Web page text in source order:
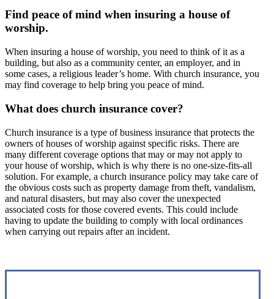
Find peace of mind when insuring a house of
worship.
When insuring a house of worship, you need to think of it as a
building, but also as a community center, an employer, and in
some cases, a religious leader’s home. With church insurance, you
may find coverage to help bring you peace of mind.
What does church insurance cover?
Church insurance is a type of business insurance that protects the
owners of houses of worship against specific risks. There are
many different coverage options that may or may not apply to
your house of worship, which is why there is no one-size-fits-all
solution. For example, a church insurance policy may take care of
the obvious costs such as property damage from theft, vandalism,
and natural disasters, but may also cover the unexpected
associated costs for those covered events. This could include
having to update the building to comply with local ordinances
when carrying out repairs after an incident.